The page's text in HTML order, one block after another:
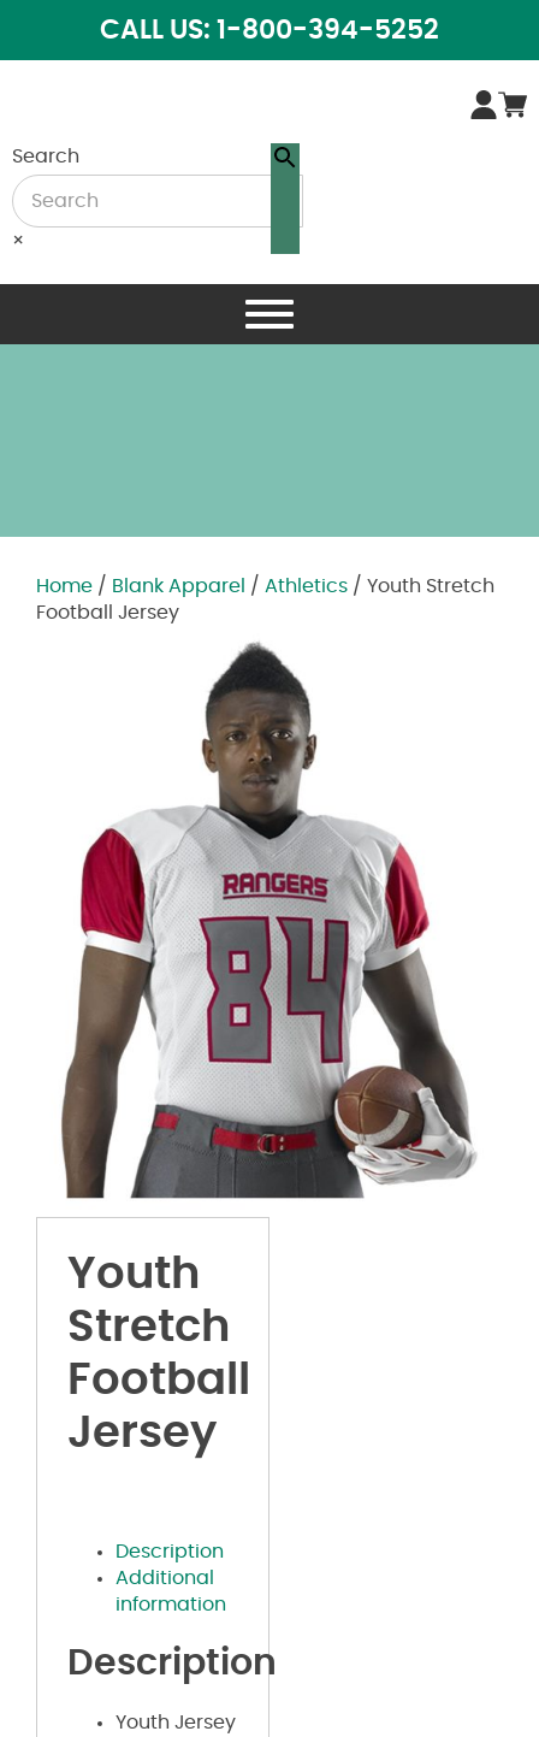
CALL US: 1-800-394-5252
Search
×
Home / Blank Apparel / Athletics / Youth Stretch
Football Jersey
Youth
Stretch
Football
Jersey
Description
Additional
information
Description
Youth Jersey